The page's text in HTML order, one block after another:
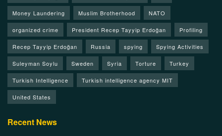
Money Laundering Muslim Brotherhood NATO
organized crime President Recep Tayyip Erdoğan Profiling
Recep Tayyip Erdoğan Russia spying Spying Activities
Suleyman Soylu Sweden Syria Torture Turkey
Turkish Intelligence Turkish intelligence agency MIT
United States
Recent News